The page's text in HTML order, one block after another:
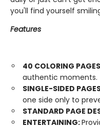
you'll find yourself
Features
40 COLORING
authentic moments.
SINGLE-SIDED
one side only to
STANDARD PAGE
ENTERTAINING: